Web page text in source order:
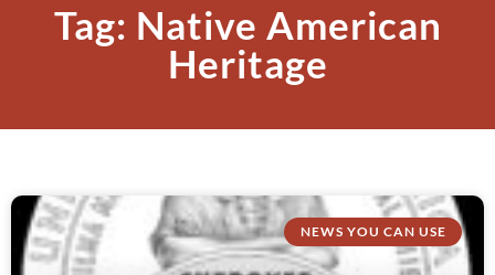
Tag: Native American
Heritage
NEWS YOU CAN USE